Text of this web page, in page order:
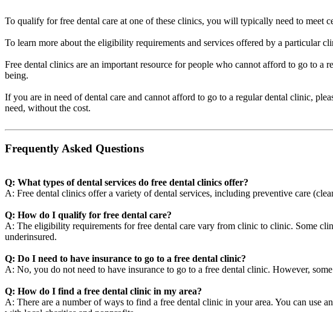
To qualify for free dental care at one of these clinics, you will typically need to meet
To learn more about the eligibility requirements and services offered by a particular
Free dental clinics are an important resource for people who cannot afford to go to a
being.
If you are in need of dental care and cannot afford to go to a regular dental clinic,
need, without the cost.
Frequently Asked Questions
Q: What types of dental services do free dental clinics offer?
A: Free dental clinics offer a variety of dental services, including preventive care
Q: How do I qualify for free dental care?
A: The eligibility requirements for free dental care vary from clinic to clinic. Some
underinsured.
Q: Do I need to have insurance to go to a free dental clinic?
A: No, you do not need to have insurance to go to a free dental clinic. However,
Q: How do I find a free dental clinic in my area?
A: There are a number of ways to find a free dental clinic in your area. You can use